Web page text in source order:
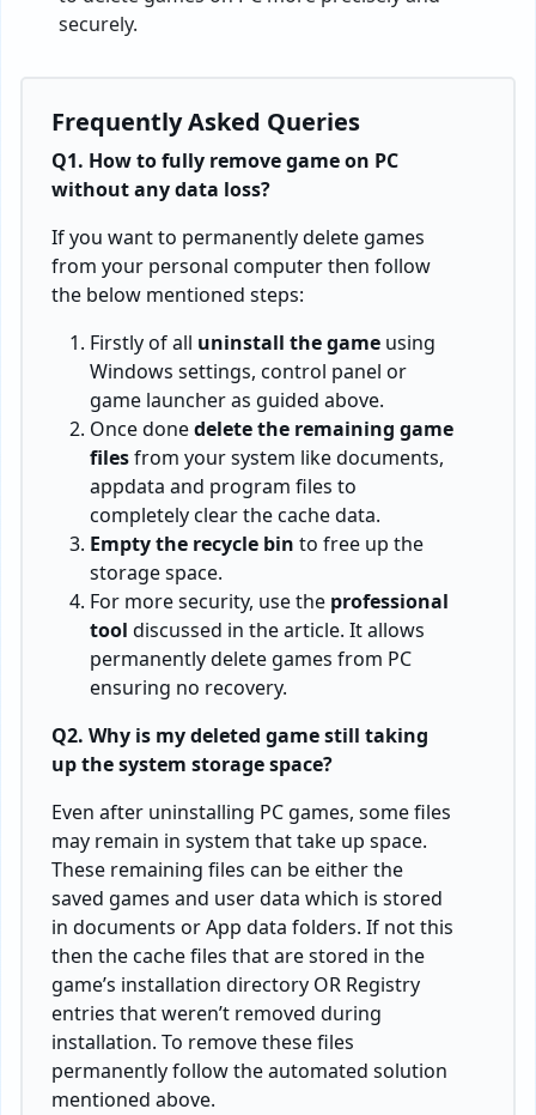
securely.
Frequently Asked Queries
Q1. How to fully remove game on PC
without any data loss?
If you want to permanently delete games
from your personal computer then follow
the below mentioned steps:
Firstly of all uninstall the game using
Windows settings, control panel or
game launcher as guided above.
Once donedelete the remaining game
filesfrom your system like documents,
appdata and program files to
completely clear the cache data.
Empty the recycle bin to free up the
storage space.
For more security, use the professional
tool discussed in the article. It allows
permanently delete games from PC
ensuring no recovery.
Q2. Why is my deleted game still taking
up the system storage space?
Even after uninstalling PC games, some files
may remain in system that take up space.
These remaining files can be either the
saved games and user data which is stored
in documents or App data folders. If not this
then the cache files that are stored in the
game’s installation directory OR Registry
entries that weren’t removed during
installation. To remove these files
permanently follow the automated solution
mentioned above.